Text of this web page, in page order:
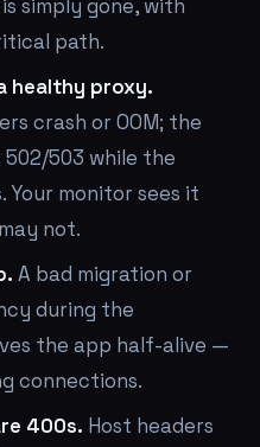
simply gone, with
path.
healthy proxy.
crash or OOM; the
503 while the
Your monitor sees it
may not.
A bad migration or
during the
the app half-alive —
connections.
400s. Host headers